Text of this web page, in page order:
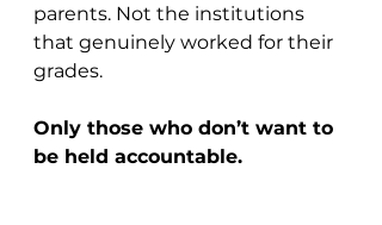
parents. Not the institutions
that genuinely worked for their
grades.
Only those who don’t want to
be held accountable.